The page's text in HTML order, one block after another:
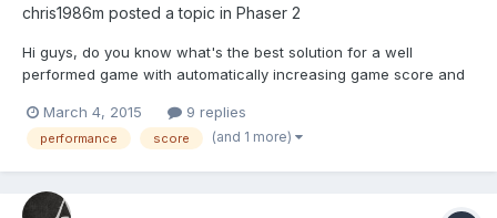
chris1986m posted a topic in Phaser 2
Hi guys, do you know what's the best solution for a well
performed game with automatically increasing game score and
tested. In reality, the code looks something different. I do not
know memorize everything. The important part is the...
March 4, 2015 9 replies
performance score (and 1 more)